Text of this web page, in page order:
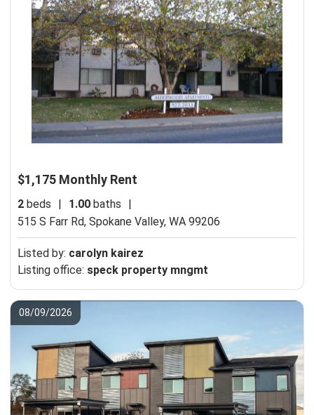
$1,175 Monthly Rent
2 beds | 1.00 baths
|
515 S Farr Rd, Spokane Valley, WA 99206
Listed by: carolyn kairez
Listing office: speck property mngmt
08/09/2026